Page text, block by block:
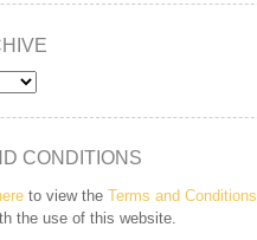
CONDITIONS
to view the Terms and Conditions
the use of this website.